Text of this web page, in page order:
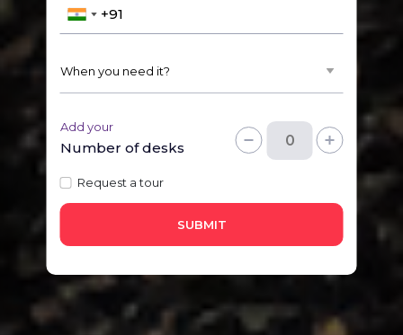
Add your
Number of desks
Request a tour
SUBMIT